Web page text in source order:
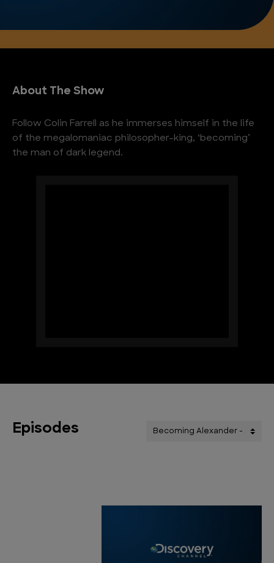
About The Show
Follow Colin Farrell as he immerses himself in the life
of the megalomaniac philosopher-king, ‘becoming’
the man of dark legend.
Episodes